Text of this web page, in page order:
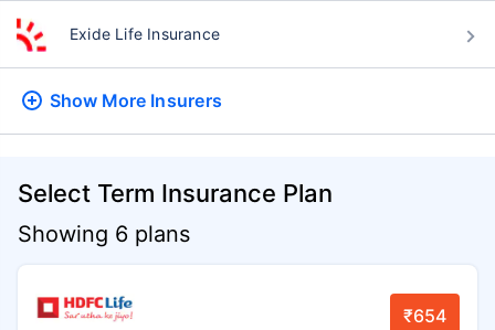
Exide Life Insurance
Show More Insurers
Select Term Insurance Plan
Showing 6 plans
₹654